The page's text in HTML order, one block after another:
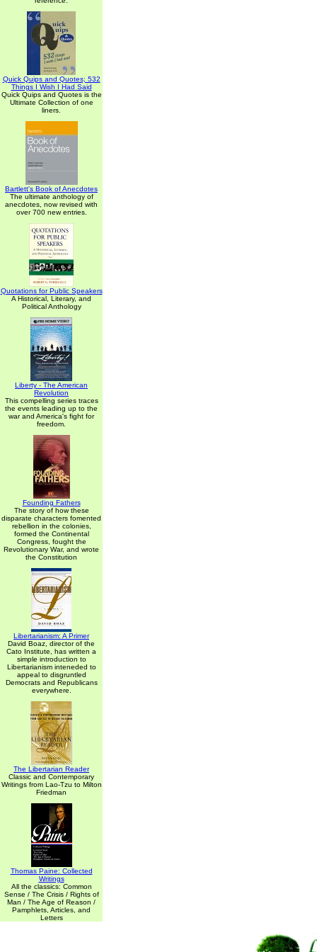
Quick Quips and Quotes; 532
Things I Wish I Had Said
Quick Quips and Quotes is the
Ultimate Collection of one
liners.
Bartlett's Book of Anecdotes
The ultimate anthology of
anecdotes, now revised with
over 700 new entries.
Quotations for Public Speakers
A Historical, Literary, and
Political Anthology
Liberty - The American
Revolution
This compelling series traces
the events leading up to the
war and America's fight for
freedom.
Founding Fathers
The story of how these
disparate characters fomented
rebellion in the colonies,
formed the Continental
Congress, fought the
Revolutionary War, and wrote
the Constitution
Libertarianism: A Primer
David Boaz, director of the
Cato Institute, has written a
simple introduction to
Libertarianism inteneded to
appeal to disgruntled
Democrats and Republicans
everywhere.
The Libertarian Reader
Classic and Contemporary
Writings from Lao-Tzu to Milton
Friedman
Thomas Paine: Collected
Writings
All the classics: Common
Sense / The Crisis / Rights of
Man / The Age of Reason /
Pamphlets, Articles, and
Letters